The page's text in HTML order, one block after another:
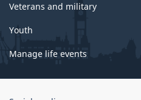
Veterans and military
Youth
Manage life events